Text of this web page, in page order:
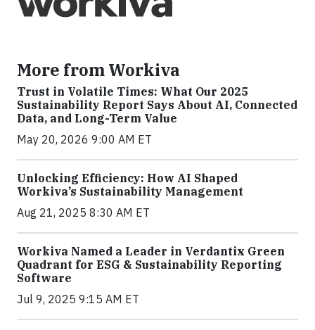
More from Workiva
Trust in Volatile Times: What Our 2025
Sustainability Report Says About AI, Connected
Data, and Long-Term Value
May 20, 2026 9:00 AM ET
Unlocking Efficiency: How AI Shaped
Workiva’s Sustainability Management
Aug 21, 2025 8:30 AM ET
Workiva Named a Leader in Verdantix Green
Quadrant for ESG & Sustainability Reporting
Software
Jul 9, 2025 9:15 AM ET